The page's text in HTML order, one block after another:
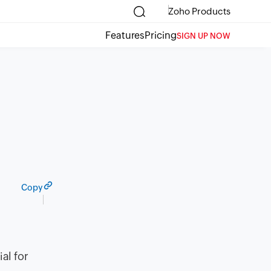
Zoho Products
FeaturesPricingSIGN UP NOW
Copy
for